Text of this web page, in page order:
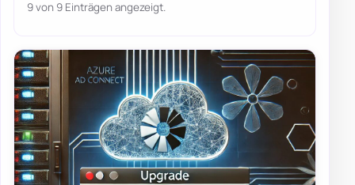
9 von 9 Einträgen angezeigt.